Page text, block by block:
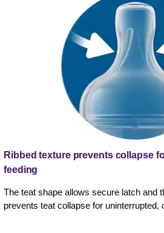
Ribbed texture prevents collapse
feeding
The teat shape allows secure latch and
prevents teat collapse for uninterrupted,